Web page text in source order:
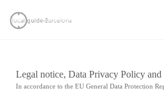
Legal notice, Data Privacy Policy
In accordance to the EU General Data Protection